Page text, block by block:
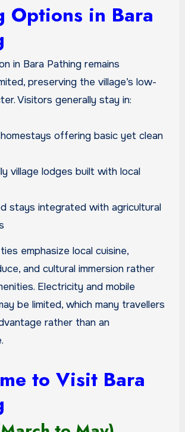
Options in Bara
in Bara Pathing remains
preserving the village’s low-
Visitors generally stay in:
homestays offering basic yet clean
village lodges built with local
stays integrated with agricultural
emphasize local cuisine,
and cultural immersion rather
Electricity and mobile
be limited, which many travellers
rather than an
to Visit Bara